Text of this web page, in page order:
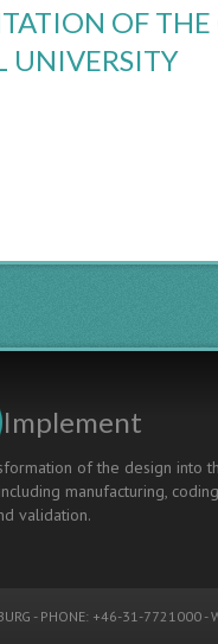
OF THE
UNIVERSITY
Implement
of the design into
manufacturing,
validation.
- PHONE: +46-31-7721000 -